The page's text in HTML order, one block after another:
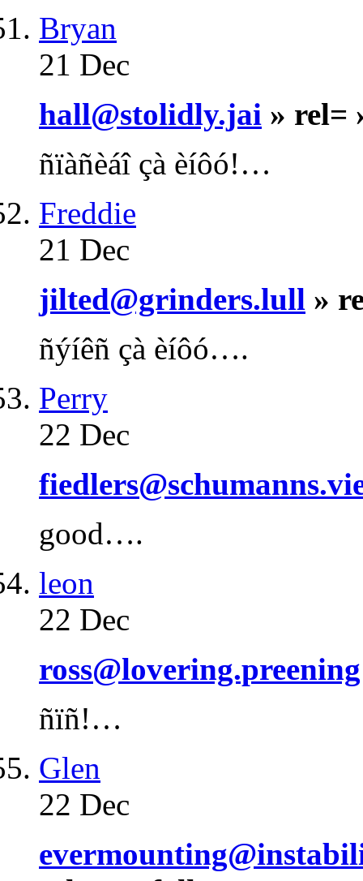
Bryan
21 Dec
hall@stolidly.jai » rel=
ñïàñèáî çà èíôó!…
Freddie
21 Dec
jilted@grinders.lull »
ñýíêñ çà èíôó….
Perry
22 Dec
good….
leon
22 Dec
ross@lovering.preening
ñïñ!…
Glen
22 Dec